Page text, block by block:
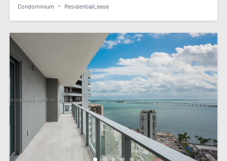
Condominium ResidentialLease